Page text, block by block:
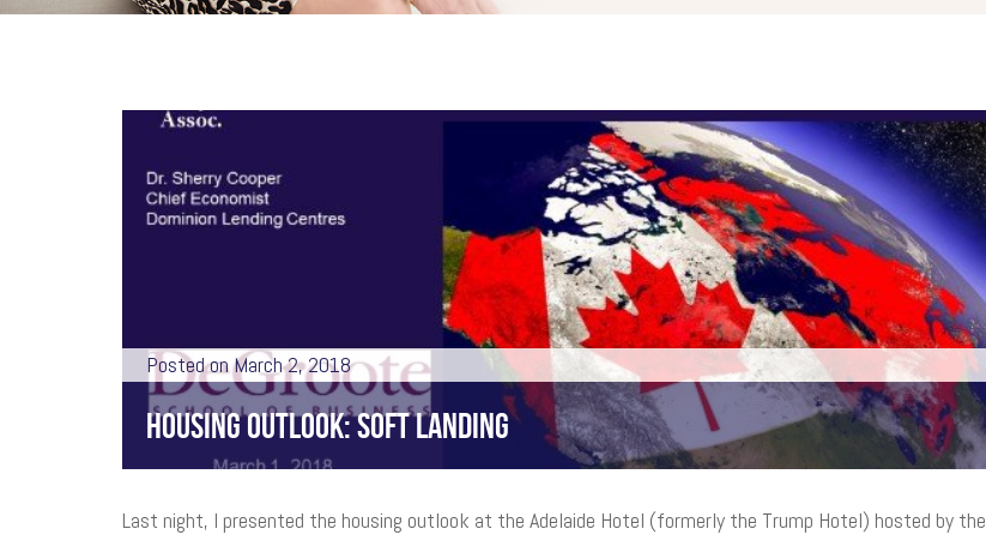
Posted on March 2, 2018
HOUSING OUTLOOK: SOFT LANDING
Last night, I presented the housing outlook at the Adelaide Hotel (formerly the Trump Hotel) hosted by the